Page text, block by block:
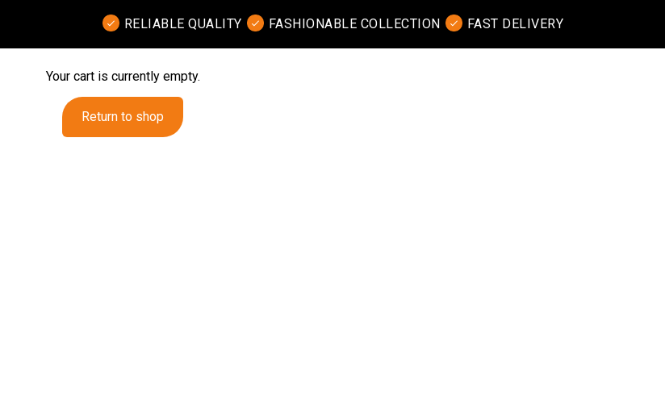
RELIABLE QUALITY FASHIONABLE COLLECTION FAST DELIVERY
Your cart is currently empty.
Return to shop